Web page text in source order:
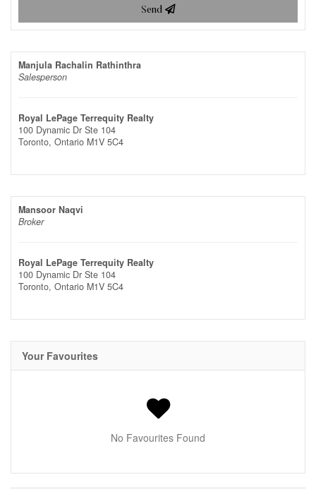
Send
Manjula Rachalin Rathinthra
Salesperson
Royal LePage Terrequity Realty
100 Dynamic Dr Ste 104
Toronto, Ontario M1V 5C4
Mansoor Naqvi
Broker
Royal LePage Terrequity Realty
100 Dynamic Dr Ste 104
Toronto, Ontario M1V 5C4
Your Favourites
No Favourites Found